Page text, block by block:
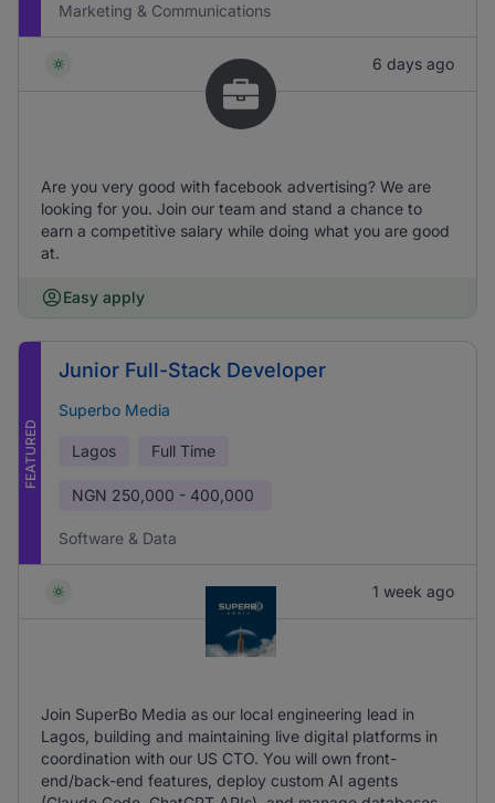
Marketing & Communications
6 days ago
Are you very good with facebook advertising? We are
looking for you. Join our team and stand a chance to
earn a competitive salary while doing what you are good
at.
Easy apply
FEATURED
Junior Full-Stack Developer
Superbo Media
Lagos Full Time
NGN 250,000 - 400,000
Software & Data
1 week ago
Join SuperBo Media as our local engineering lead in
Lagos, building and maintaining live digital platforms in
coordination with our US CTO. You will own front-
end/back-end features, deploy custom AI agents